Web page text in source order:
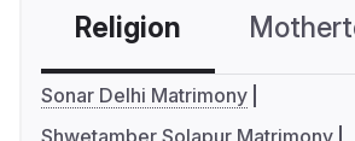
Religion
Sonar Delhi Matrimony
Shwetamber Solapur Matrimony